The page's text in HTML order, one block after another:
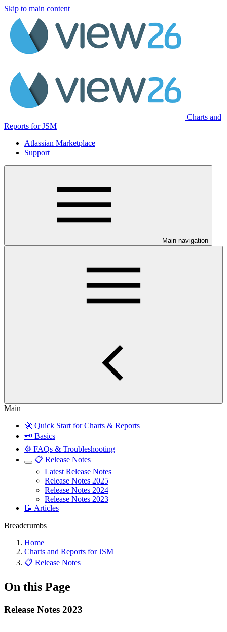
Skip to main content
Charts and
Reports for JSM
Atlassian Marketplace
Support
Main navigation
Main
🚀 Quick Start for Charts & Reports
🗝 Basics
⚙️ FAQs & Troubleshooting
📋 Release Notes
Latest Release Notes
Release Notes 2025
Release Notes 2024
Release Notes 2023
📝 Articles
Breadcrumbs
Home
Charts and Reports for JSM
📋 Release Notes
On this Page
Release Notes 2023